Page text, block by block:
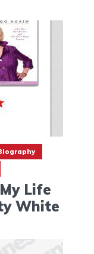
Life
White